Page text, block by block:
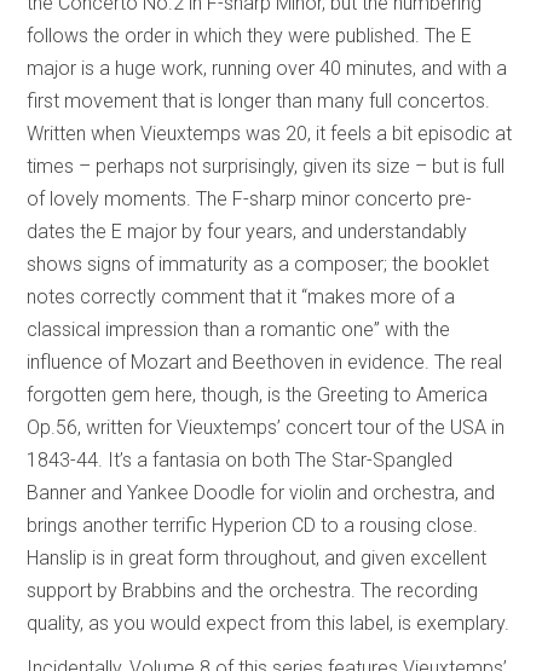
follows the order in which they were published. The E
major is a huge work, running over 40 minutes, and with a
first movement that is longer than many full concertos.
Written when Vieuxtemps was 20, it feels a bit episodic at
times – perhaps not surprisingly, given its size – but is full
of lovely moments. The F-sharp minor concerto pre-
dates the E major by four years, and understandably
shows signs of immaturity as a composer; the booklet
notes correctly comment that it “makes more of a
classical impression than a romantic one” with the
influence of Mozart and Beethoven in evidence. The real
forgotten gem here, though, is the Greeting to America
Op.56, written for Vieuxtemps’ concert tour of the USA in
1843-44. It’s a fantasia on both The Star-Spangled
Banner and Yankee Doodle for violin and orchestra, and
brings another terrific Hyperion CD to a rousing close.
Hanslip is in great form throughout, and given excellent
support by Brabbins and the orchestra. The recording
quality, as you would expect from this label, is exemplary.